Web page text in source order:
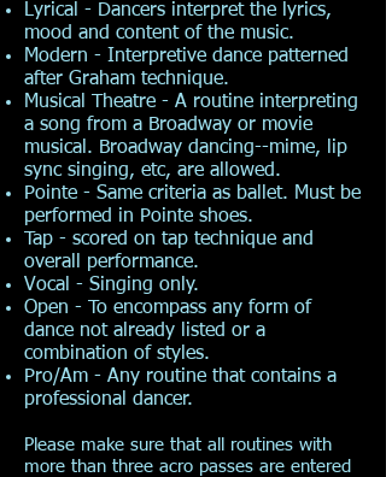
Lyrical - Dancers interpret the lyrics,
mood and content of the music.
Modern - Interpretive dance patterned
after Graham technique.
Musical Theatre - A routine interpreting
a song from a Broadway or movie
musical. Broadway dancing--mime, lip
sync singing, etc, are allowed.
Pointe - Same criteria as ballet. Must be
performed in Pointe shoes.
Tap - scored on tap technique and
overall performance.
Vocal - Singing only.
Open - To encompass any form of
dance not already listed or a
combination of styles.
Pro/Am - Any routine that contains a
professional dancer.
Please make sure that all routines with
more than three acro passes are entered